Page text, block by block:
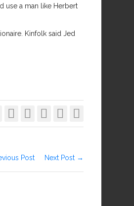
use a man like Herbert
Kinfolk said Jed
    
Post Next Post →